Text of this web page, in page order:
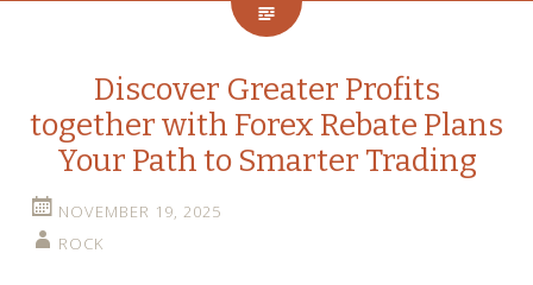
Discover Greater Profits
together with Forex Rebate Plans
Your Path to Smarter Trading
NOVEMBER 19, 2025
ROCK